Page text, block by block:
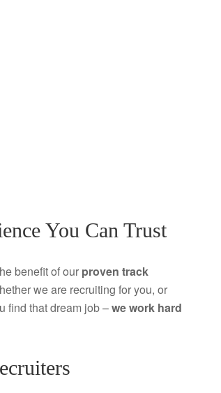
You Can Trust
benefit of our proven track
we are recruiting for you, or
find that dream job –we work hard